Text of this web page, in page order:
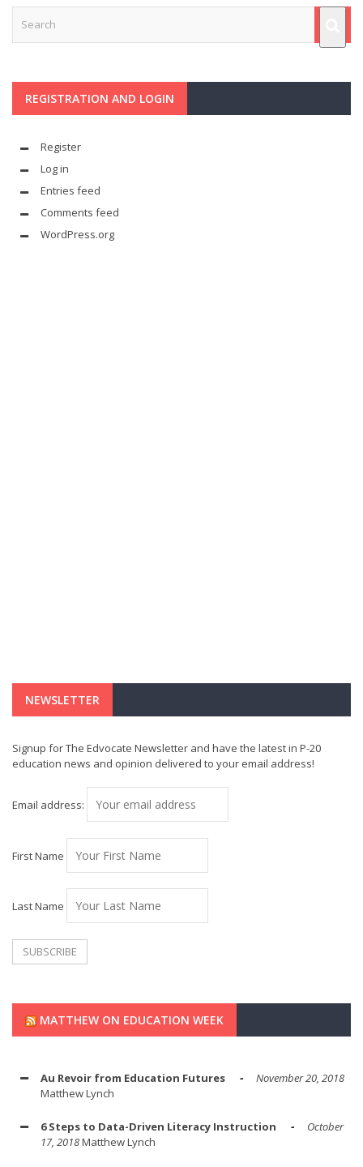
REGISTRATION AND LOGIN
Register
Log in
Entries feed
Comments feed
WordPress.org
NEWSLETTER
Signup for The Edvocate Newsletter and have the latest in P-20
education news and opinion delivered to your email address!
Email address:
First Name
Last Name
MATTHEW ON EDUCATION WEEK
Au Revoir from Education Futures
November 20, 2018
Matthew Lynch
6 Steps to Data-Driven Literacy Instruction
October
17, 2018Matthew Lynch